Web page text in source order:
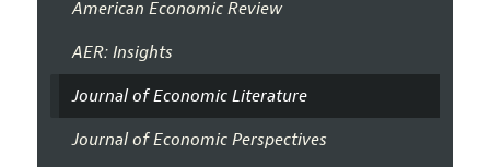
American Economic Review
AER: Insights
Journal of Economic Literature
Journal of Economic Perspectives